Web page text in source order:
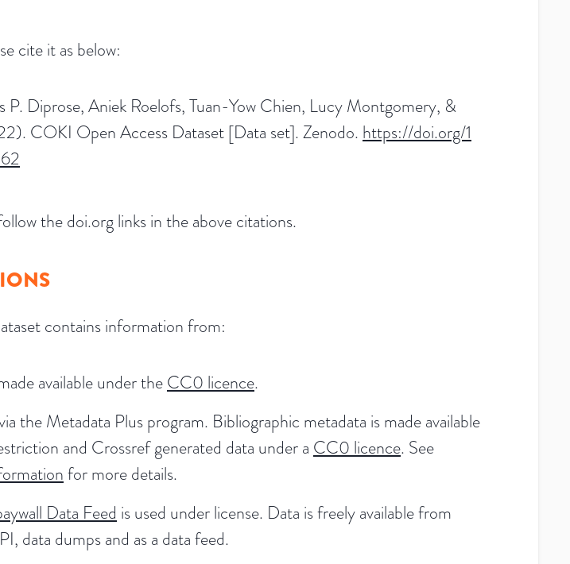
cite it as below:
P. Diprose, Aniek Roelofs, Tuan-Yow Chien, Lucy Montgomery, &
COKI Open Access Dataset [Data set]. Zenodo. https://doi.org/1
the doi.org links in the above citations.
contains information from:
available under theCC0 licence.
the Metadata Plus program. Bibliographic metadata is made available
and Crossref generated data under a CC0 licence. See
for more details.
Data Feed is used under license. Data is freely available from
data dumps and as a data feed.